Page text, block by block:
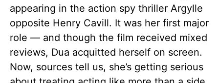
appearing in the action spy thriller Argylle
opposite Henry Cavill. It was her first major
role — and though the film received mixed
reviews, Dua acquitted herself on screen.
Now, sources tell us, she’s getting serious